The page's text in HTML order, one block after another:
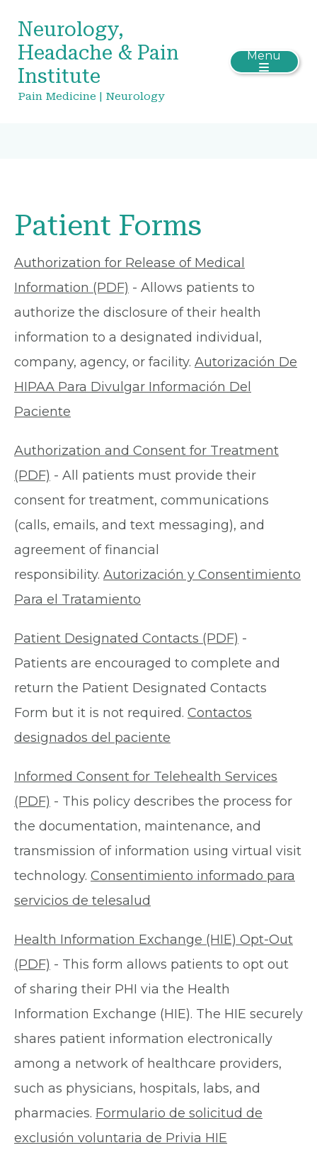
Neurology,
Headache & Pain
Institute
Pain Medicine | Neurology
Menu
Patient Forms
Authorization for Release of Medical
Information (PDF) - Allows patients to
authorize the disclosure of their health
information to a designated individual,
company, agency, or facility. Autorización De
HIPAA Para Divulgar Información Del
Paciente
Authorization and Consent for Treatment
(PDF) - All patients must provide their
consent for treatment, communications
(calls, emails, and text messaging), and
agreement of financial
responsibility. Autorización y Consentimiento
Para el Tratamiento
Patient Designated Contacts (PDF) -
Patients are encouraged to complete and
return the Patient Designated Contacts
Form but it is not required. Contactos
designados del paciente
Informed Consent for Telehealth Services
(PDF) - This policy describes the process for
the documentation, maintenance, and
transmission of information using virtual visit
technology. Consentimiento informado para
servicios de telesalud
Health Information Exchange (HIE) Opt-Out
(PDF) - This form allows patients to opt out
of sharing their PHI via the Health
Information Exchange (HIE). The HIE securely
shares patient information electronically
among a network of healthcare providers,
such as physicians, hospitals, labs, and
pharmacies. Formulario de solicitud de
exclusión voluntaria de Privia HIE